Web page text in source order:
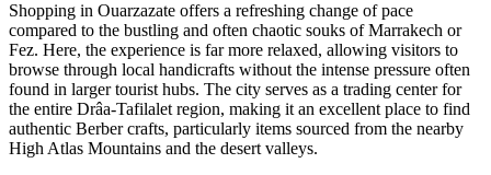
Shopping in Ouarzazate offers a refreshing change of pace
compared to the bustling and often chaotic souks of Marrakech or
Fez. Here, the experience is far more relaxed, allowing visitors to
browse through local handicrafts without the intense pressure often
found in larger tourist hubs. The city serves as a trading center for
the entire Drâa-Tafilalet region, making it an excellent place to find
authentic Berber crafts, particularly items sourced from the nearby
High Atlas Mountains and the desert valleys.